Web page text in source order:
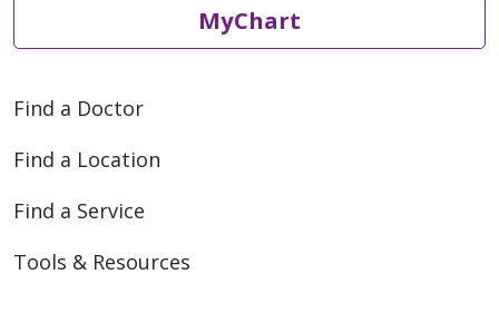
MyChart
Find a Doctor
Find a Location
Find a Service
Tools & Resources